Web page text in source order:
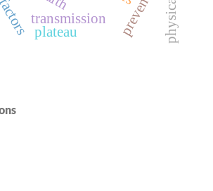
transmission
plateau